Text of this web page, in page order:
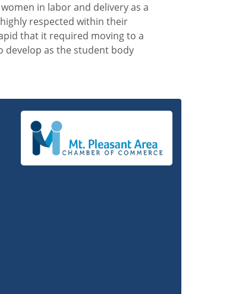
in labor and delivery as a
respected within their
that it required moving to a
develop as the student body